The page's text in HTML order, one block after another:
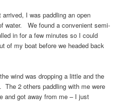
I was paddling an open
water. We found a convenient semi-
in for a few minutes so I could
of my boat before we headed back
wind was dropping a little and the
The 2 others paddling with me were
and got away from me – I just